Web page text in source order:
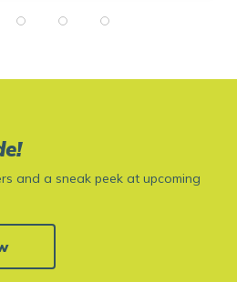
and a sneak peek at upcoming